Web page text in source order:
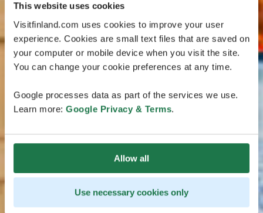
This website uses cookies
Visitfinland.com uses cookies to improve your user
experience. Cookies are small text files that are saved on
your computer or mobile device when you visit the site.
You can change your cookie preferences at any time.
Google processes data as part of the services we use.
Learn more: Google Privacy & Terms.
Allow all
Use necessary cookies only